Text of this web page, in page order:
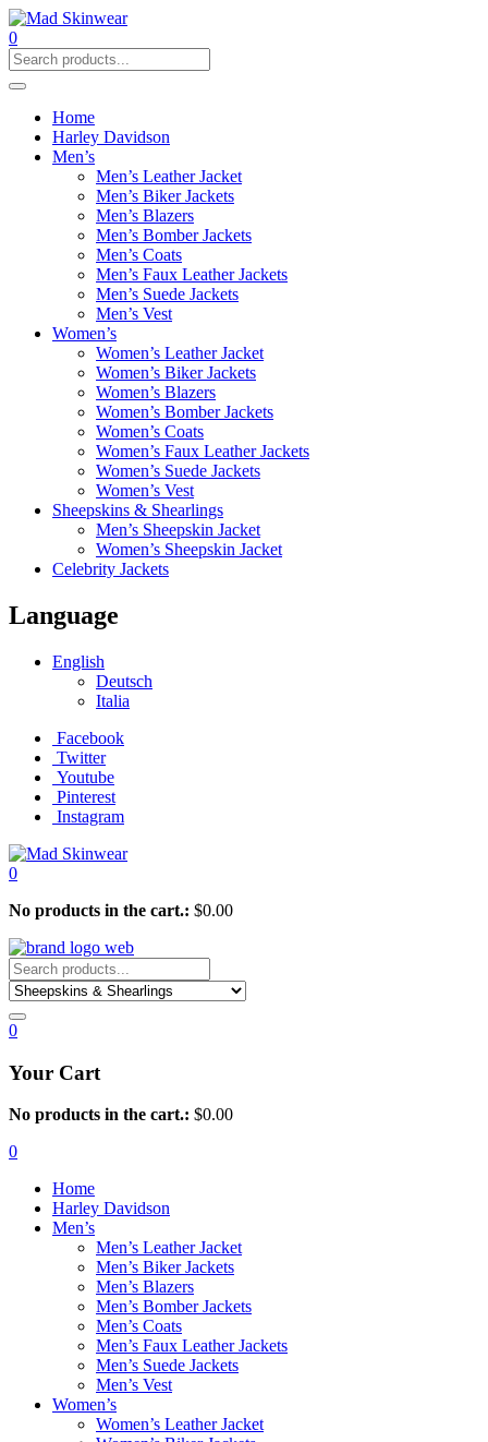
0
Home
Harley Davidson
Men’s
Men’s Leather Jacket
Men’s Biker Jackets
Men’s Blazers
Men’s Bomber Jackets
Men’s Coats
Men’s Faux Leather Jackets
Men’s Suede Jackets
Men’s Vest
Women’s
Women’s Leather Jacket
Women’s Biker Jackets
Women’s Blazers
Women’s Bomber Jackets
Women’s Coats
Women’s Faux Leather Jackets
Women’s Suede Jackets
Women’s Vest
Sheepskins & Shearlings
Men’s Sheepskin Jacket
Women’s Sheepskin Jacket
Celebrity Jackets
Language
English
Deutsch
Italia
Facebook
Twitter
Youtube
Pinterest
Instagram
0
No products in the cart.: $0.00
0
Your Cart
No products in the cart.: $0.00
0
Home
Harley Davidson
Men’s
Men’s Leather Jacket
Men’s Biker Jackets
Men’s Blazers
Men’s Bomber Jackets
Men’s Coats
Men’s Faux Leather Jackets
Men’s Suede Jackets
Men’s Vest
Women’s
Women’s Leather Jacket